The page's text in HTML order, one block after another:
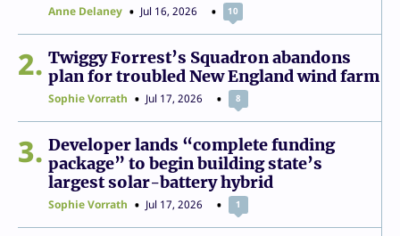
Anne Delaney Jul 16, 2026 10
2
Twiggy Forrest’s Squadron abandons
plan for troubled New England wind farm
Sophie Vorrath Jul 17, 2026 8
3
Developer lands “complete funding
package” to begin building state’s
largest solar-battery hybrid
Sophie Vorrath Jul 17, 2026 1